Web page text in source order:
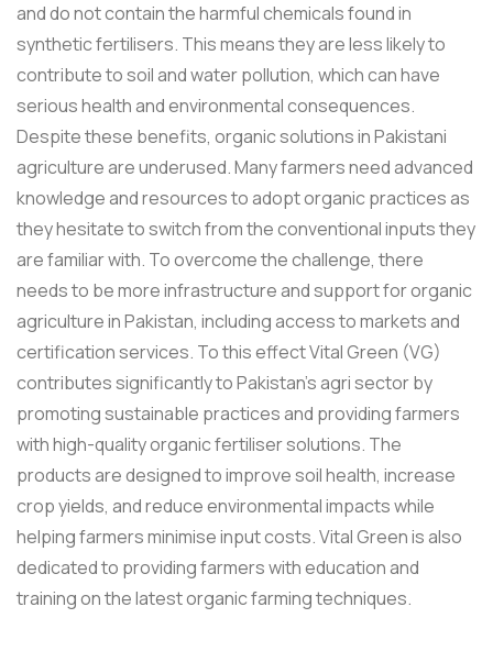
and do not contain the harmful chemicals found in
synthetic fertilisers. This means they are less likely to
contribute to soil and water pollution, which can have
serious health and environmental consequences.
Despite these benefits, organic solutions in Pakistani
agriculture are underused. Many farmers need advanced
knowledge and resources to adopt organic practices as
they hesitate to switch from the conventional inputs they
are familiar with. To overcome the challenge, there
needs to be more infrastructure and support for organic
agriculture in Pakistan, including access to markets and
certification services. To this effect Vital Green (VG)
contributes significantly to Pakistan's agri sector by
promoting sustainable practices and providing farmers
with high-quality organic fertiliser solutions. The
products are designed to improve soil health, increase
crop yields, and reduce environmental impacts while
helping farmers minimise input costs. Vital Green is also
dedicated to providing farmers with education and
training on the latest organic farming techniques.